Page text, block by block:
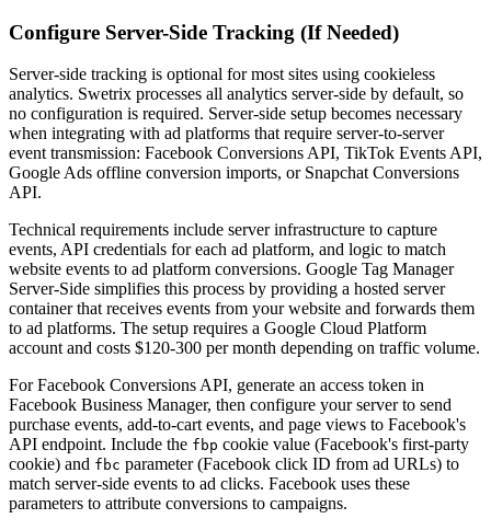
Configure Server-Side Tracking (If Needed)
Server-side tracking is optional for most sites using cookieless
analytics. Swetrix processes all analytics server-side by default, so
no configuration is required. Server-side setup becomes necessary
when integrating with ad platforms that require server-to-server
event transmission: Facebook Conversions API, TikTok Events API,
Google Ads offline conversion imports, or Snapchat Conversions
API.
Technical requirements include server infrastructure to capture
events, API credentials for each ad platform, and logic to match
website events to ad platform conversions. Google Tag Manager
Server-Side simplifies this process by providing a hosted server
container that receives events from your website and forwards them
to ad platforms. The setup requires a Google Cloud Platform
account and costs $120-300 per month depending on traffic volume.
For Facebook Conversions API, generate an access token in
Facebook Business Manager, then configure your server to send
purchase events, add-to-cart events, and page views to Facebook's
API endpoint. Include the fbp cookie value (Facebook's first-party
cookie) and fbc parameter (Facebook click ID from ad URLs) to
match server-side events to ad clicks. Facebook uses these
parameters to attribute conversions to campaigns.